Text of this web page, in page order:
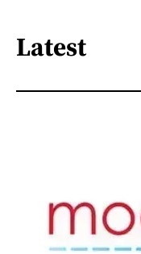
Latest